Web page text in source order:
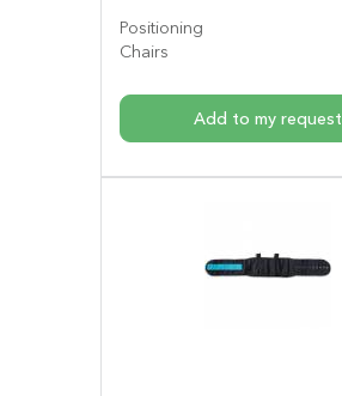
Positioning
Chairs
Add to my request